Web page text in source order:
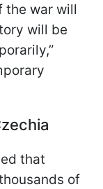
the war will
will be
that
of